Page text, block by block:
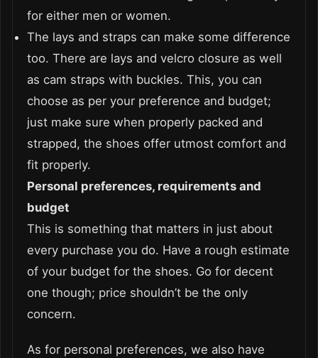
for either men or women.
The lays and straps can make some difference
too. There are lays and velcro closure as well
as cam straps with buckles. This, you can
choose as per your preference and budget;
just make sure when properly packed and
strapped, the shoes offer utmost comfort and
fit properly.
Personal preferences, requirements and
budget
This is something that matters in just about
every purchase you do. Have a rough estimate
of your budget for the shoes. Go for decent
one though; price shouldn’t be the only
concern.
As for personal preferences, we also have